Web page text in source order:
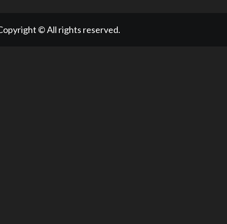
© All rights reserved.